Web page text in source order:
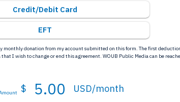
Credit/Debit Card
EFT
donation from my account submitted on this form. The first
I wish to change or end this agreement. WOUB Public Media can be
$ 5.00 USD/month